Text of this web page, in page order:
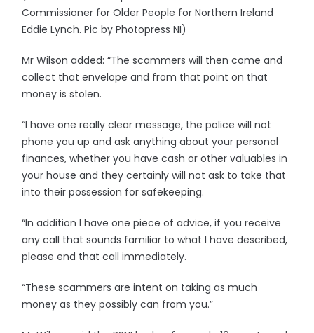
Commissioner for Older People for Northern Ireland
Eddie Lynch. Pic by Photopress NI)
Mr Wilson added: “The scammers will then come and
collect that envelope and from that point on that
money is stolen.
“I have one really clear message, the police will not
phone you up and ask anything about your personal
finances, whether you have cash or other valuables in
your house and they certainly will not ask to take that
into their possession for safekeeping.
“In addition I have one piece of advice, if you receive
any call that sounds familiar to what I have described,
please end that call immediately.
“These scammers are intent on taking as much
money as they possibly can from you.”